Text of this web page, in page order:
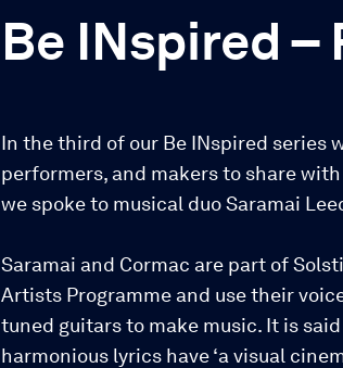
Be INspired –
In the third of our Be INspired series
performers, and makers to share
we spoke to musical duo Saramai
Saramai and Cormac are part of
Artists Programme and use their
tuned guitars to make music. It is
harmonious lyrics have ‘a visual